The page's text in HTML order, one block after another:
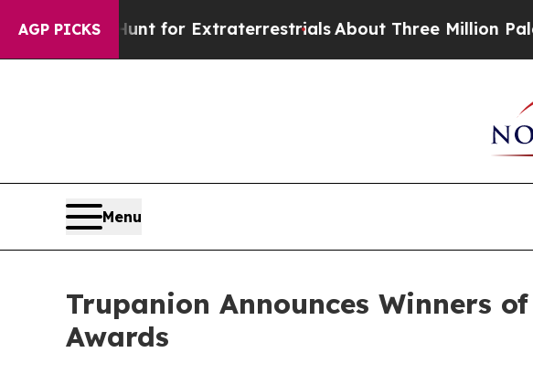
AGP PICKS
Hunt for Extraterrestrials About Three Million Palestinians
Menu
Trupanion Announces Winners
Awards